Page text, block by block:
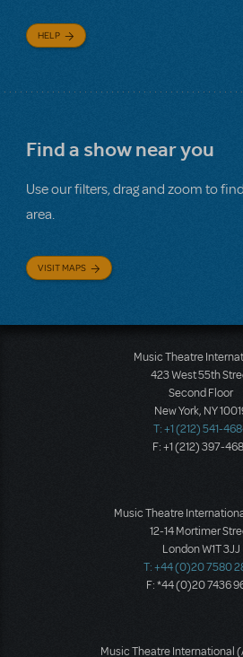
HELP
Find a show near you
Use our filters, drag and zoom to
area.
VISIT MAPS
Music Theatre
423 West 55th
Second Floor
New York, NY
T: +1 (212) 541-
F: +1 (212) 397-
Music Theatre
12-14 Mortimer
London W1T 3JJ
T: +44 (0)20 7580
F: *44 (0)20 7436
Music Theatre International